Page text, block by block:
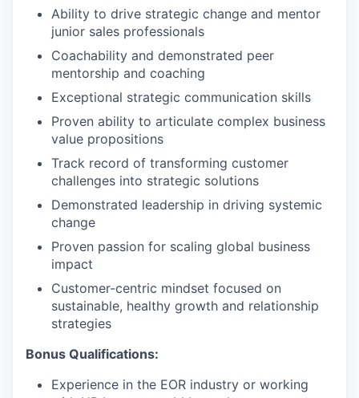
Ability to drive strategic change and mentor
junior sales professionals
Coachability and demonstrated peer
mentorship and coaching
Exceptional strategic communication skills
Proven ability to articulate complex business
value propositions
Track record of transforming customer
challenges into strategic solutions
Demonstrated leadership in driving systemic
change
Proven passion for scaling global business
impact
Customer-centric mindset focused on
sustainable, healthy growth and relationship
strategies
Bonus Qualifications:
Experience in the EOR industry or working